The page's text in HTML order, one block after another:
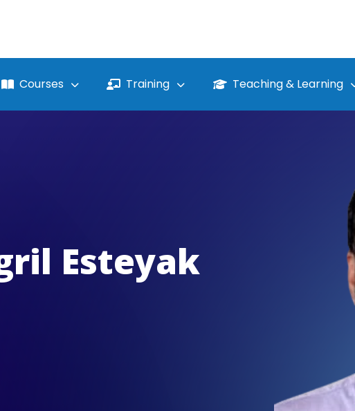
Courses Training Teaching & Learning
Esteyak